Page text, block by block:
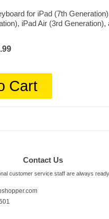
for iPad (7th
iPad Air (3rd Generation),
Cart
Contact Us
customer service staff are always